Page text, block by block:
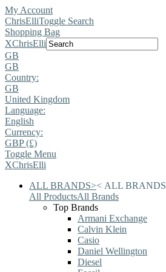
My Account
ChrisElliToggle Search
Shopping Bag
XChrisElli
GB
GB
Country:
GB
United Kingdom
Language:
English
Currency:
GBP (£)
Toggle Menu
XChrisElli
ALL BRANDS>< ALL BRANDS
All ProductsAll Brands
Top Brands
Armani Exchange
Calvin Klein
Casio
Daniel Wellington
Diesel